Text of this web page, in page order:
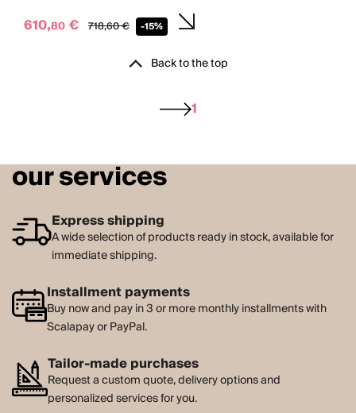
610,80 € 718,60€ -15%
Back to the top
1
our services
Express shipping
A wide selection of products ready in stock, available for
immediate shipping.
Installment payments
Buy now and pay in 3 or more monthly installments with
Scalapay or PayPal.
Tailor-made purchases
Request a custom quote, delivery options and
personalized services for you.